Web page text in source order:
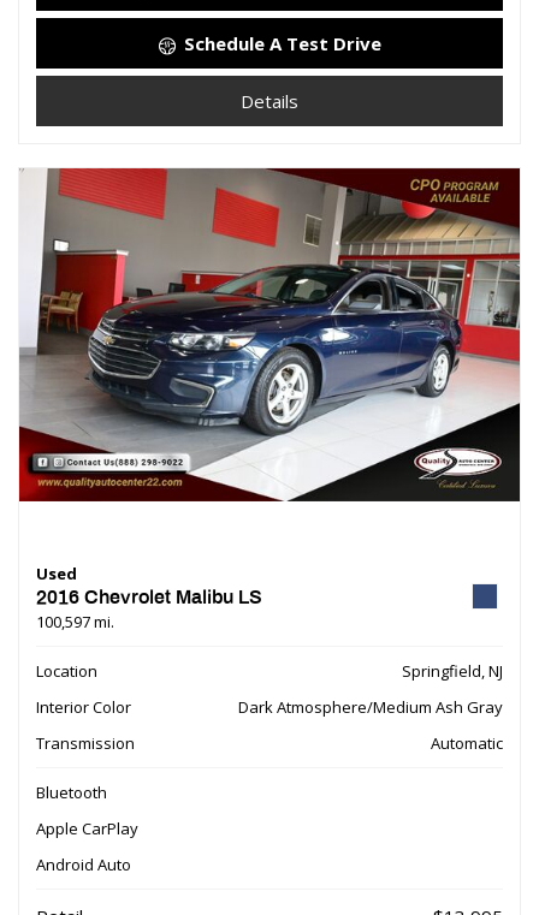
Schedule A Test Drive
Details
Used
2016 Chevrolet Malibu LS
100,597 mi.
Location
Springfield, NJ
Interior Color
Dark Atmosphere/Medium Ash Gray
Transmission
Automatic
Bluetooth
Apple CarPlay
Android Auto